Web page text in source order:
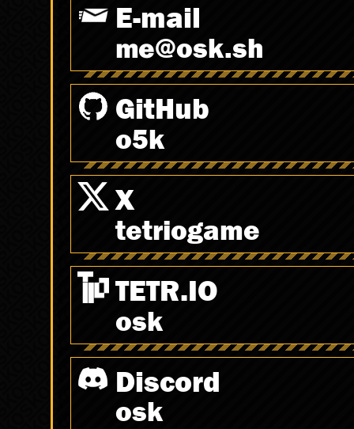
E-mail
spam@osk.sh
GitHub
o5k
X
tetriogame
TETR.IO
osk
Discord
osk